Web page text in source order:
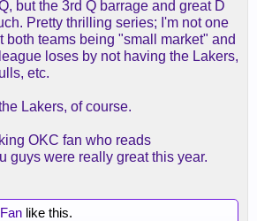
but the 3rd Q barrage and great D
Pretty thrilling series; I'm not one
both teams being "small market" and
loses by not having the Lakers,
etc.
Lakers, of course.
OKC fan who reads
guys were really great this year.
like this.